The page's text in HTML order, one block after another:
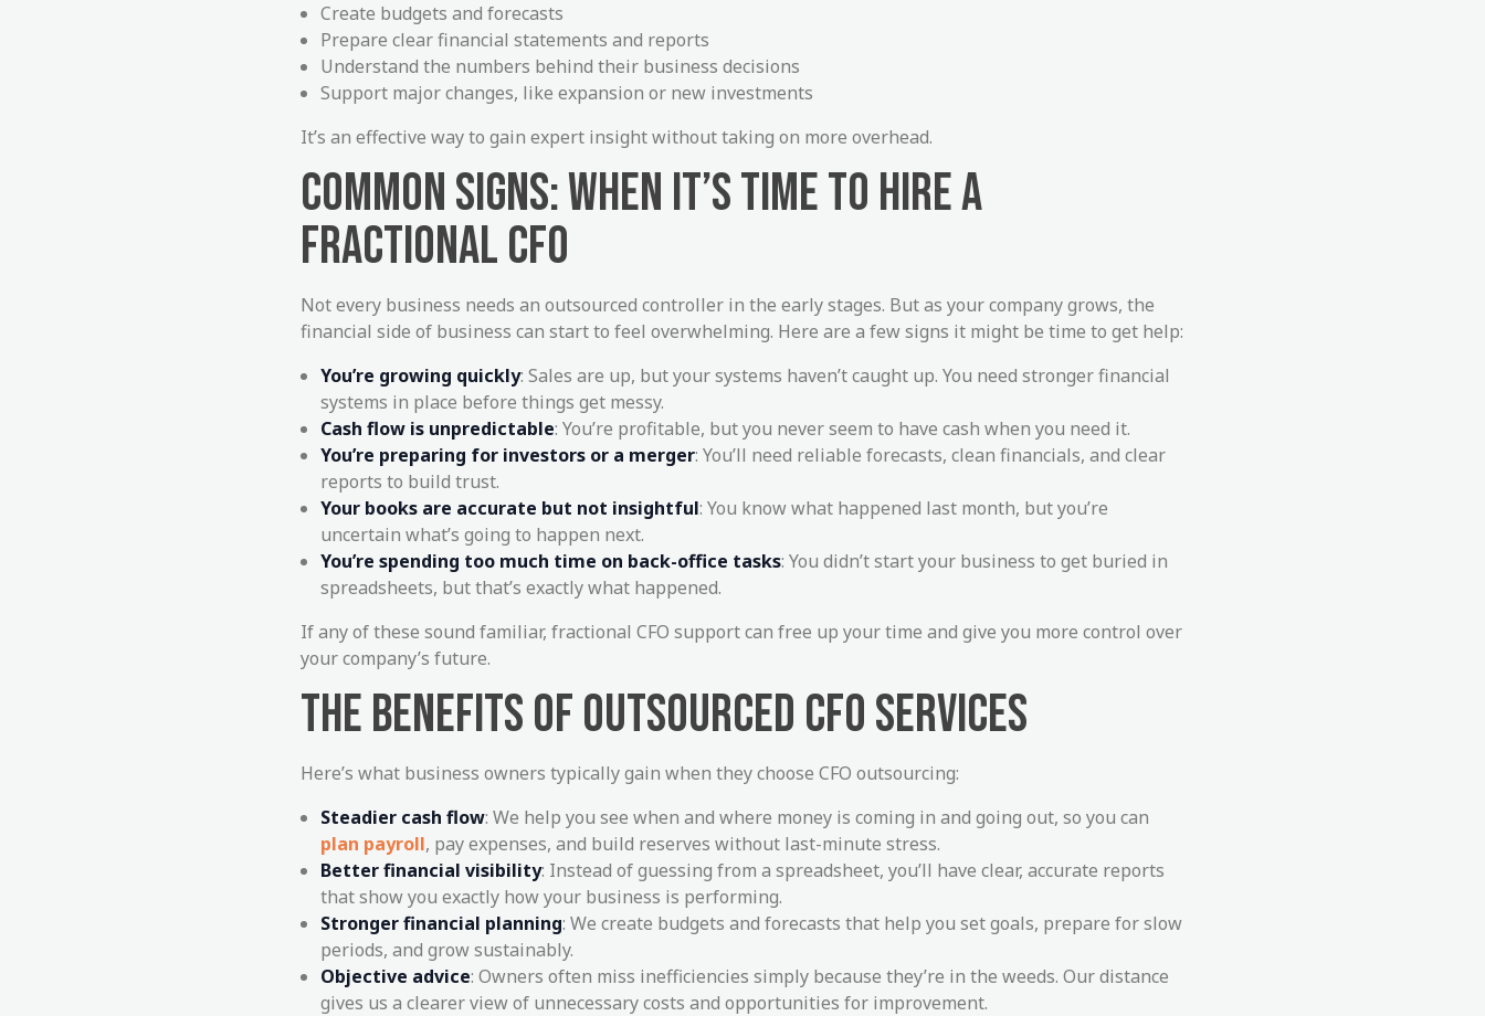
Create budgets and forecasts
Prepare clear financial statements and reports
Understand the numbers behind their business decisions
Support major changes, like expansion or new investments
It’s an effective way to gain expert insight without taking on more overhead.
COMMON SIGNS: WHEN IT’S TIME TO HIRE A
FRACTIONAL CFO
Not every business needs an outsourced controller in the early stages. But as your company grows, the
financial side of business can start to feel overwhelming. Here are a few signs it might be time to get help:
You’re growing quickly: Sales are up, but your systems haven’t caught up. You need stronger financial
systems in place before things get messy.
Cash flow is unpredictable: You’re profitable, but you never seem to have cash when you need it.
You’re preparing for investors or a merger: You’ll need reliable forecasts, clean financials, and clear
reports to build trust.
Your books are accurate but not insightful: You know what happened last month, but you’re
uncertain what’s going to happen next.
You’re spending too much time on back-office tasks: You didn’t start your business to get buried in
spreadsheets, but that’s exactly what happened.
If any of these sound familiar, fractional CFO support can free up your time and give you more control over
your company’s future.
THE BENEFITS OF OUTSOURCED CFO SERVICES
Here’s what business owners typically gain when they choose CFO outsourcing:
Steadier cash flow: We help you see when and where money is coming in and going out, so you can
plan payroll, pay expenses, and build reserves without last-minute stress.
Better financial visibility: Instead of guessing from a spreadsheet, you’ll have clear, accurate reports
that show you exactly how your business is performing.
Stronger financial planning: We create budgets and forecasts that help you set goals, prepare for slow
periods, and grow sustainably.
Objective advice: Owners often miss inefficiencies simply because they’re in the weeds. Our distance
gives us a clearer view of unnecessary costs and opportunities for improvement.